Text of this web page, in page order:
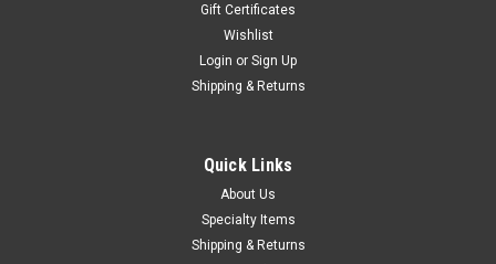
have an aviation style buckle that looks like an old Jeep
Gift Certificates
Wishlist
Login or Sign Up
Shipping & Returns
Quick Links
About Us
Specialty Items
Shipping & Returns